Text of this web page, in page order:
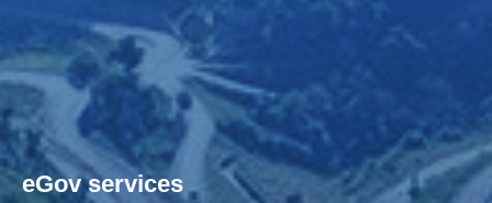
eGov services